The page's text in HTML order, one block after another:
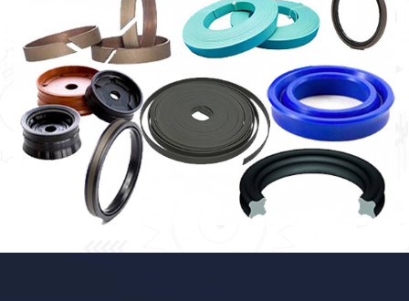
ABOUT